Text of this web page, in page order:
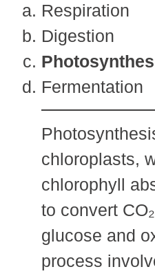
Respiration
Digestion
Fermentation
chloroplasts,
chlorophyll
to convert
glucose and
process